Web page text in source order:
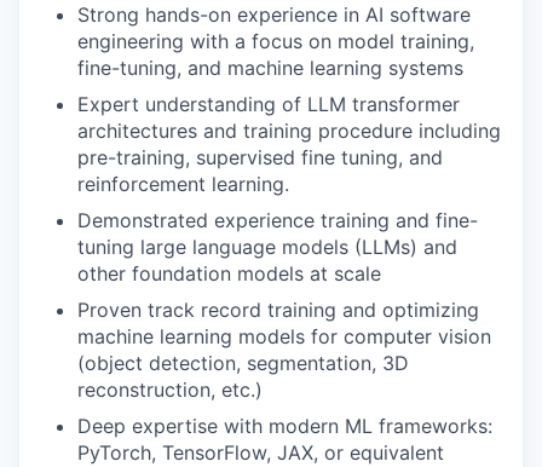
Strong hands-on experience in AI software
engineering with a focus on model training,
fine-tuning, and machine learning systems
Expert understanding of LLM transformer
architectures and training procedure including
pre-training, supervised fine tuning, and
reinforcement learning.
Demonstrated experience training and fine-
tuning large language models (LLMs) and
other foundation models at scale
Proven track record training and optimizing
machine learning models for computer vision
(object detection, segmentation, 3D
reconstruction, etc.)
Deep expertise with modern ML frameworks:
PyTorch, TensorFlow, JAX, or equivalent